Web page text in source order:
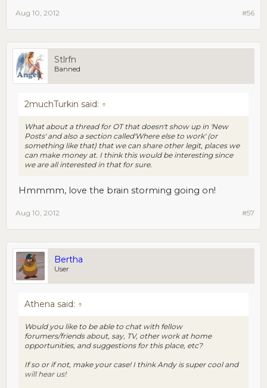
#56
Aug 10, 2012
Stlrfn
Banned
2muchTurkin said: ↑
What about a thread for OT that doesn't show up in 'New
Posts' and also a section called'Where else to work' (or
something like that) that we can share other legit, places we
can make money at. I think this would be interesting since
we are all interested in that for sure.
Hmmmm, love the brain storming going on!
#57
Aug 10, 2012
Bertha
User
Athena said: ↑
Would you like to be able to chat with fellow
forumers/friends about, say, TV, other work at home
opportunities, and suggestions for this place, etc?
If so or if not, make your case! I think Andy is super cool and
will hear us!